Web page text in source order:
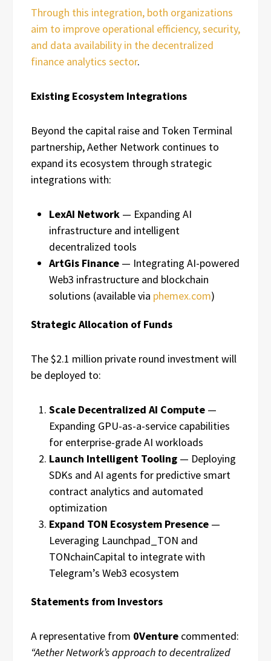
Through this integration, both organizations
aim to improve operational efficiency, security,
and data availability in the decentralized
finance analytics sector.
Existing Ecosystem Integrations
Beyond the capital raise and Token Terminal
partnership, Aether Network continues to
expand its ecosystem through strategic
integrations with:
LexAI Network — Expanding AI
infrastructure and intelligent
decentralized tools
ArtGis Finance — Integrating AI-powered
Web3 infrastructure and blockchain
solutions (available via phemex.com)
Strategic Allocation of Funds
The $2.1 million private round investment will
be deployed to:
Scale Decentralized AI Compute —
Expanding GPU-as-a-service capabilities
for enterprise-grade AI workloads
Launch Intelligent Tooling — Deploying
SDKs and AI agents for predictive smart
contract analytics and automated
optimization
Expand TON Ecosystem Presence —
Leveraging Launchpad_TON and
TONchainCapital to integrate with
Telegram’s Web3 ecosystem
Statements from Investors
A representative from 0Venture commented:
“Aether Network’s approach to decentralized